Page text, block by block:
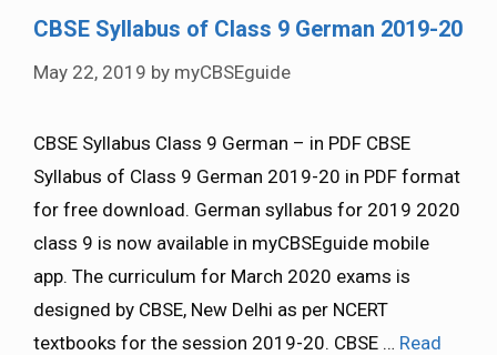
CBSE Syllabus of Class 9 German 2019-20
May 22, 2019 by myCBSEguide
CBSE Syllabus Class 9 German – in PDF CBSE
Syllabus of Class 9 German 2019-20 in PDF format
for free download. German syllabus for 2019 2020
class 9 is now available in myCBSEguide mobile
app. The curriculum for March 2020 exams is
designed by CBSE, New Delhi as per NCERT
textbooks for the session 2019-20. CBSE … Read